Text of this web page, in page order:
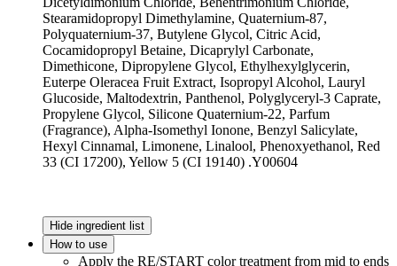
Stearamidopropyl Dimethylamine, Quaternium-87,
Polyquaternium-37, Butylene Glycol, Citric Acid,
Cocamidopropyl Betaine, Dicaprylyl Carbonate,
Dimethicone, Dipropylene Glycol, Ethylhexylglycerin,
Euterpe Oleracea Fruit Extract, Isopropyl Alcohol, Lauryl
Glucoside, Maltodextrin, Panthenol, Polyglyceryl-3 Caprate,
Propylene Glycol, Silicone Quaternium-22, Parfum
(Fragrance), Alpha-Isomethyl Ionone, Benzyl Salicylate,
Hexyl Cinnamal, Limonene, Linalool, Phenoxyethanol, Red
33 (CI 17200), Yellow 5 (CI 19140) .Y00604
Hide ingredient list
How to use
Apply the RE/START color treatment from mid to ends